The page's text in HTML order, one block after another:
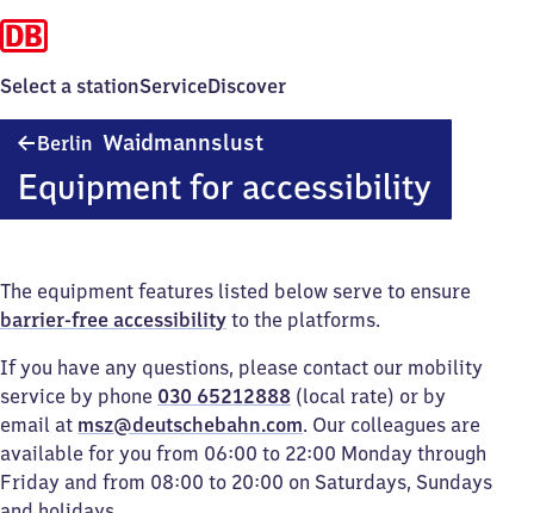
Select a stationServiceDiscover
Berlin Waidmannslust
Equipment for accessibility
The equipment features listed below serve to ensure
barrier-free accessibility to the platforms.
If you have any questions, please contact our mobility
service by phone 030 65212888 (local rate) or by
email at msz@deutschebahn.com. Our colleagues are
available for you from 06:00 to 22:00 Monday through
Friday and from 08:00 to 20:00 on Saturdays, Sundays